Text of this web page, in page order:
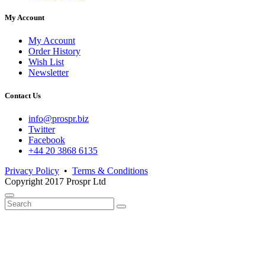
My Account
My Account
Order History
Wish List
Newsletter
Contact Us
info@prospr.biz
Twitter
Facebook
+44 20 3868 6135
Privacy Policy • Terms & Conditions
Copyright 2017 Prospr Ltd